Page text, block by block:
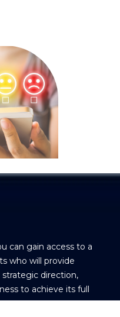
can gain access to a
who will provide
strategic direction,
to achieve its full